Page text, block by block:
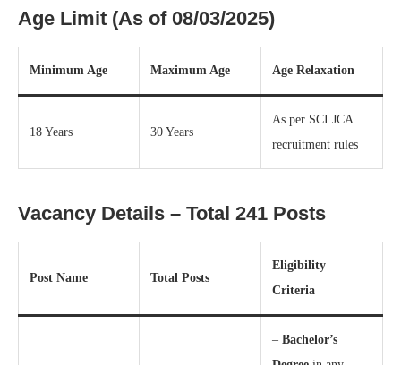
Age Limit (As of 08/03/2025)
Minimum Age Maximum Age Age Relaxation
18 Years 30 Years
As per SCI JCA
recruitment rules
Vacancy Details – Total 241 Posts
Post Name Total Posts
Eligibility
Criteria
– Bachelor’s